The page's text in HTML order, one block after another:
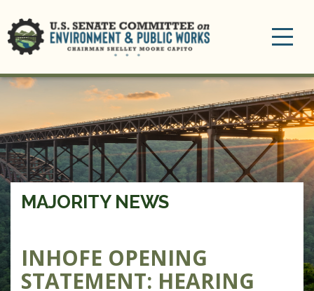
MAJORITY NEWS
INHOFE OPENING
STATEMENT: HEARING